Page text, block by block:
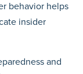
behavior helps
insider
and